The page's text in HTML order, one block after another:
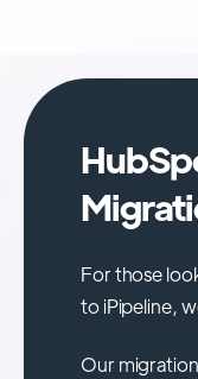
For those
to iPipeline,
Our